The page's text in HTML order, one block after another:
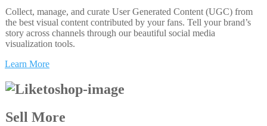
Collect, manage, and curate User Generated Content (UGC) from
the best visual content contributed by your fans. Tell your brand’s
story across channels through our beautiful social media
visualization tools.
Learn More
Sell More